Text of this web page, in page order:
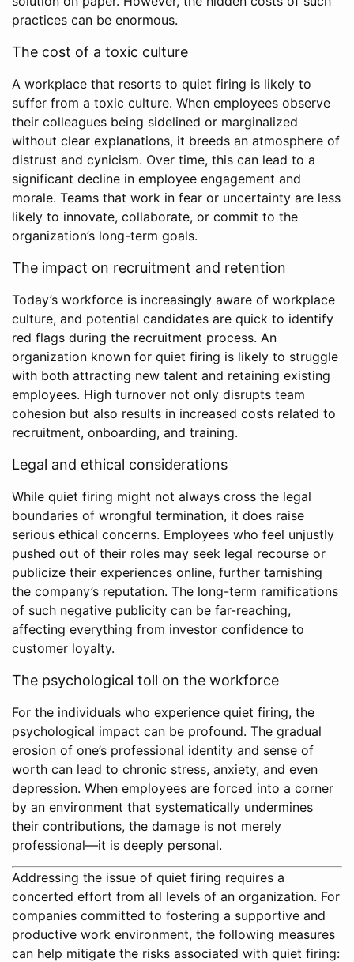
practices can be enormous.
The cost of a toxic culture
A workplace that resorts to quiet firing is likely to
suffer from a toxic culture. When employees observe
their colleagues being sidelined or marginalized
without clear explanations, it breeds an atmosphere of
distrust and cynicism. Over time, this can lead to a
significant decline in employee engagement and
morale. Teams that work in fear or uncertainty are less
likely to innovate, collaborate, or commit to the
organization’s long-term goals.
The impact on recruitment and retention
Today’s workforce is increasingly aware of workplace
culture, and potential candidates are quick to identify
red flags during the recruitment process. An
organization known for quiet firing is likely to struggle
with both attracting new talent and retaining existing
employees. High turnover not only disrupts team
cohesion but also results in increased costs related to
recruitment, onboarding, and training.
Legal and ethical considerations
While quiet firing might not always cross the legal
boundaries of wrongful termination, it does raise
serious ethical concerns. Employees who feel unjustly
pushed out of their roles may seek legal recourse or
publicize their experiences online, further tarnishing
the company’s reputation. The long-term ramifications
of such negative publicity can be far-reaching,
affecting everything from investor confidence to
customer loyalty.
The psychological toll on the workforce
For the individuals who experience quiet firing, the
psychological impact can be profound. The gradual
erosion of one’s professional identity and sense of
worth can lead to chronic stress, anxiety, and even
depression. When employees are forced into a corner
by an environment that systematically undermines
their contributions, the damage is not merely
professional—it is deeply personal.
Addressing the issue of quiet firing requires a
concerted effort from all levels of an organization. For
companies committed to fostering a supportive and
productive work environment, the following measures
can help mitigate the risks associated with quiet firing: